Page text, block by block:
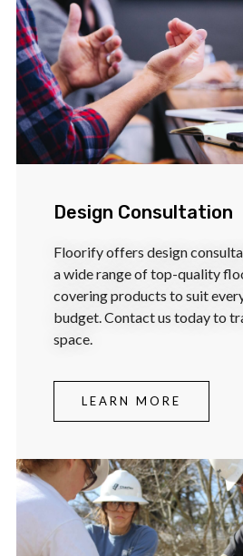
Design Consultation
Floorify offers design
a wide range of top-quality
covering products to suit
budget. Contact us today to
space.
LEARN MORE